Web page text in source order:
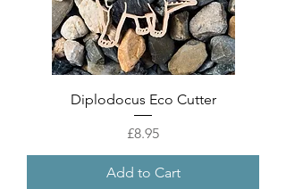
Diplodocus Eco Cutter
Price
£8.95
Add to Cart